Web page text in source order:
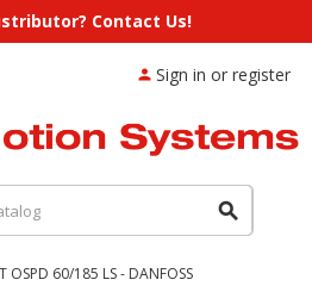
Contact Us!
search
person Sign in or register
OSPD 60/185 LS - DANFOSS